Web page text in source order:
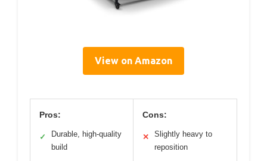
View on Amazon
Pros:
✓
Durable, high-quality
build
Cons:
✕
Slightly heavy to
reposition